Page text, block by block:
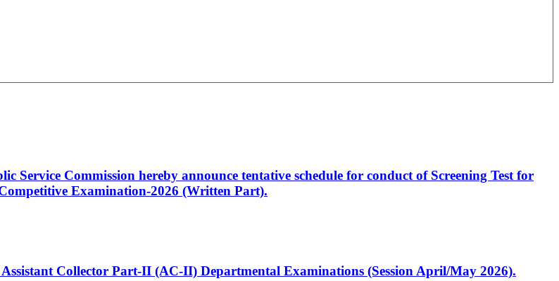
Commission hereby announce tentative schedule for conduct of Screening Test for
Examination-2026 (Written Part).
Collector Part-II (AC-II) Departmental Examinations (Session April/May 2026).